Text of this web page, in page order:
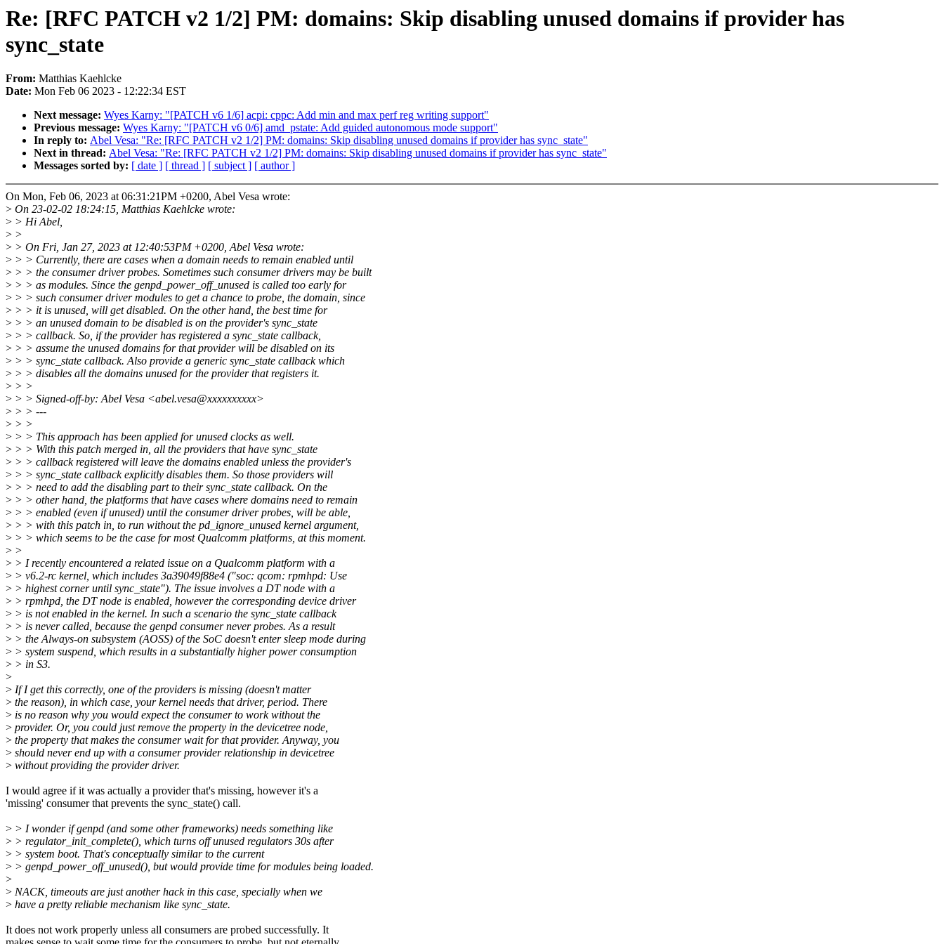
Re: [RFC PATCH v2 1/2] PM: domains: Skip disabling unused domains if provider has
sync_state
From: Matthias Kaehlcke
Date: Mon Feb 06 2023 - 12:22:34 EST
Next message: Wyes Karny: "[PATCH v6 1/6] acpi: cppc: Add min and max perf reg writing support"
Previous message: Wyes Karny: "[PATCH v6 0/6] amd_pstate: Add guided autonomous mode support"
In reply to: Abel Vesa: "Re: [RFC PATCH v2 1/2] PM: domains: Skip disabling unused domains if provider has sync_state"
Next in thread: Abel Vesa: "Re: [RFC PATCH v2 1/2] PM: domains: Skip disabling unused domains if provider has sync_state"
Messages sorted by: [ date ] [ thread ] [ subject ] [ author ]
On Mon, Feb 06, 2023 at 06:31:21PM +0200, Abel Vesa wrote:
> On 23-02-02 18:24:15, Matthias Kaehlcke wrote:
> > Hi Abel,
> >
> > On Fri, Jan 27, 2023 at 12:40:53PM +0200, Abel Vesa wrote:
> > > Currently, there are cases when a domain needs to remain enabled until
> > > the consumer driver probes. Sometimes such consumer drivers may be built
> > > as modules. Since the genpd_power_off_unused is called too early for
> > > such consumer driver modules to get a chance to probe, the domain, since
> > > it is unused, will get disabled. On the other hand, the best time for
> > > an unused domain to be disabled is on the provider's sync_state
> > > callback. So, if the provider has registered a sync_state callback,
> > > assume the unused domains for that provider will be disabled on its
> > > sync_state callback. Also provide a generic sync_state callback which
> > > disables all the domains unused for the provider that registers it.
> > >
> > > Signed-off-by: Abel Vesa <abel.vesa@xxxxxxxxxx>
> > > ---
> > >
> > > This approach has been applied for unused clocks as well.
> > > With this patch merged in, all the providers that have sync_state
> > > callback registered will leave the domains enabled unless the provider's
> > > sync_state callback explicitly disables them. So those providers will
> > > need to add the disabling part to their sync_state callback. On the
> > > other hand, the platforms that have cases where domains need to remain
> > > enabled (even if unused) until the consumer driver probes, will be able,
> > > with this patch in, to run without the pd_ignore_unused kernel argument,
> > > which seems to be the case for most Qualcomm platforms, at this moment.
> >
> > I recently encountered a related issue on a Qualcomm platform with a
> > v6.2-rc kernel, which includes 3a39049f88e4 ("soc: qcom: rpmhpd: Use
> > highest corner until sync_state"). The issue involves a DT node with a
> > rpmhpd, the DT node is enabled, however the corresponding device driver
> > is not enabled in the kernel. In such a scenario the sync_state callback
> > is never called, because the genpd consumer never probes. As a result
> > the Always-on subsystem (AOSS) of the SoC doesn't enter sleep mode during
> > system suspend, which results in a substantially higher power consumption
> > in S3.
>
> If I get this correctly, one of the providers is missing (doesn't matter
> the reason), in which case, your kernel needs that driver, period. There
> is no reason why you would expect the consumer to work without the
> provider. Or, you could just remove the property in the devicetree node,
> the property that makes the consumer wait for that provider. Anyway, you
> should never end up with a consumer provider relationship in devicetree
> without providing the provider driver.
I would agree if it was actually a provider that's missing, however it's a
'missing' consumer that prevents the sync_state() call.
> > I wonder if genpd (and some other frameworks) needs something like
> > regulator_init_complete(), which turns off unused regulators 30s after
> > system boot. That's conceptually similar to the current
> > genpd_power_off_unused(), but would provide time for modules being loaded.
>
> NACK, timeouts are just another hack in this case, specially when we
> have a pretty reliable mechanism like sync_state.
It does not work properly unless all consumers are probed successfully. It